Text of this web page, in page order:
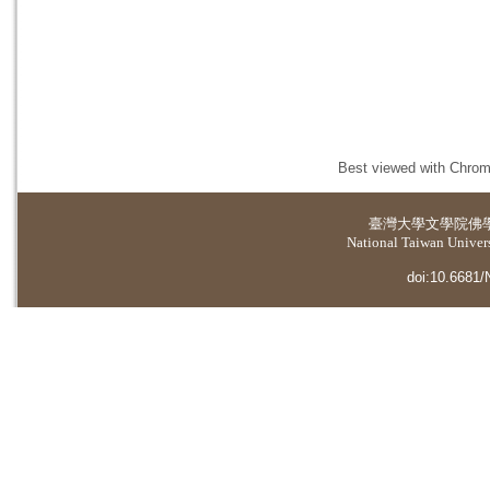
Best viewed with
臺灣大學文學院佛
National Taiwan
doi:10.6681/